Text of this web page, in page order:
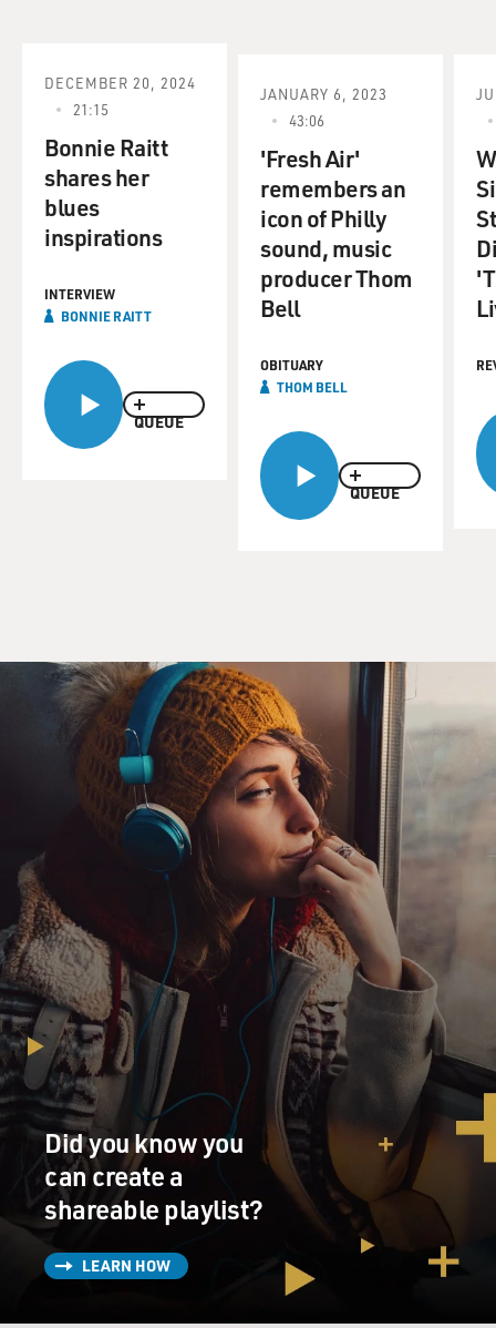
QUEUE
DECEMBER 20, 2024
21:15
Bonnie Raitt
shares her
blues
inspirations
INTERVIEW
BONNIE RAITT
QUEUE
JANUARY 6, 2023
43:06
'Fresh Air'
remembers an
icon of Philly
sound, music
producer Thom
Bell
OBITUARY
THOM BELL
Did you know you
can create a
shareable playlist?
LEARN HOW